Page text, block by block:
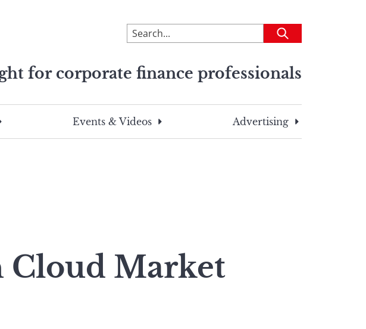
To
search
site,
a
search
Submit
for corporate finance professionals
Events & Videos Advertising
Cloud Market